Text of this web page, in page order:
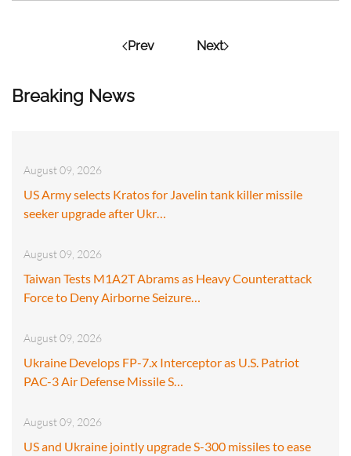
Breaking News
August 09, 2026
US Army selects Kratos for Javelin tank killer missile
seeker upgrade after Ukr…
August 09, 2026
Taiwan Tests M1A2T Abrams as Heavy Counterattack
Force to Deny Airborne Seizure…
August 09, 2026
Ukraine Develops FP-7.x Interceptor as U.S. Patriot
PAC-3 Air Defense Missile S…
August 09, 2026
US and Ukraine jointly upgrade S-300 missiles to ease
Prev Next